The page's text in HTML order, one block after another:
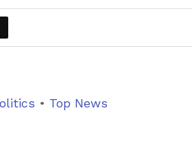
• Top News